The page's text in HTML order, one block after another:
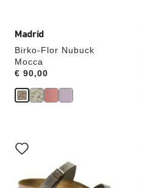
Madrid
Birko-Flor Nubuck
Mocca
Price:
€ 90,00
with
swatch
will